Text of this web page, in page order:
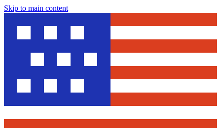
Skip to main content